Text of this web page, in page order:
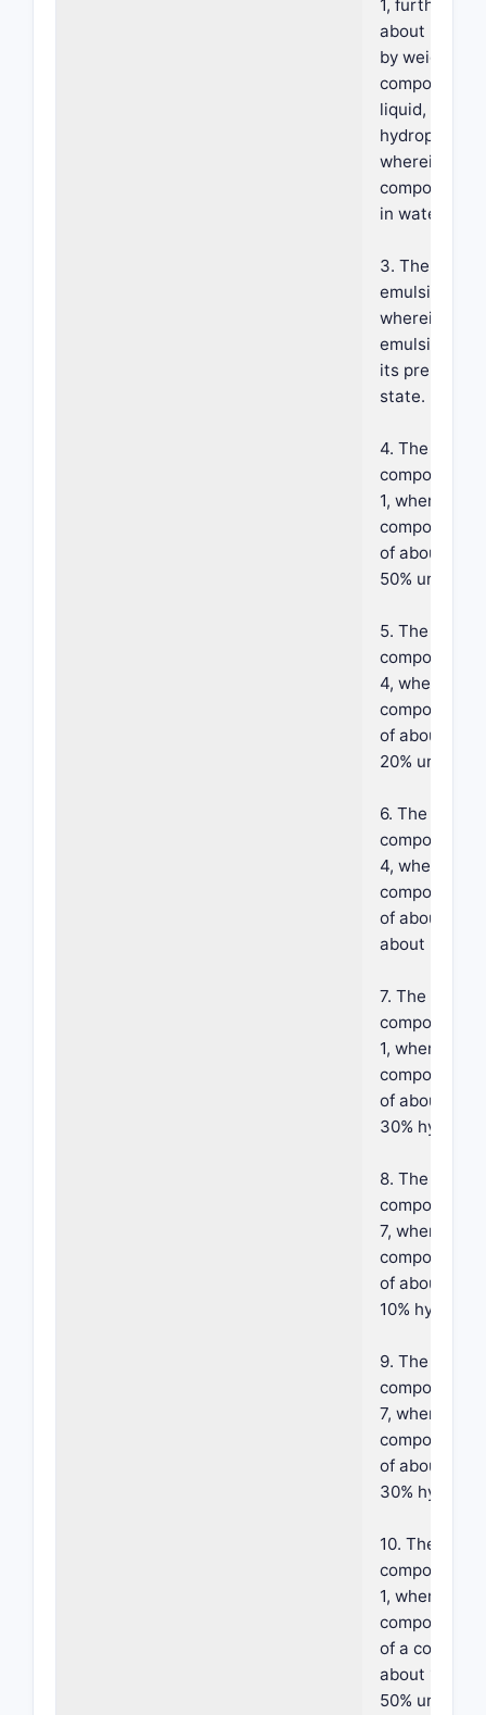
1, further
about 5 to
by weight of
composition
liquid, non-
hydrophobic
wherein said
composition
in water
3. The
emulsion of
wherein said
emulsion is
its pre-
state.
4. The
composition
1, wherein
component
of about 1%
50% urea.
5. The
composition
4, wherein
component
of about
20% urea.
6. The
composition
4, wherein
component
of about
about 50%
7. The
composition
1, wherein
component
of about 1%
30% hydroxy
8. The
composition
7, wherein
component
of about 1%
10% hydroxy
9. The
composition
7, wherein
component
of about
30% hydroxy
10. The
composition
1, wherein
component
of a
about 1% to
50% urea